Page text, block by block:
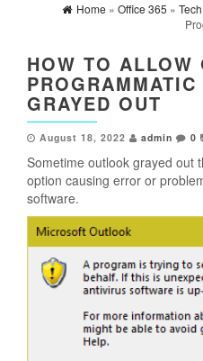
Home » Office 365 » Tech
HOW TO ALLOW
GRAYED OUT
August 18, 2022 admin 0
Sometime outlook grayed out
option causing error or
software.